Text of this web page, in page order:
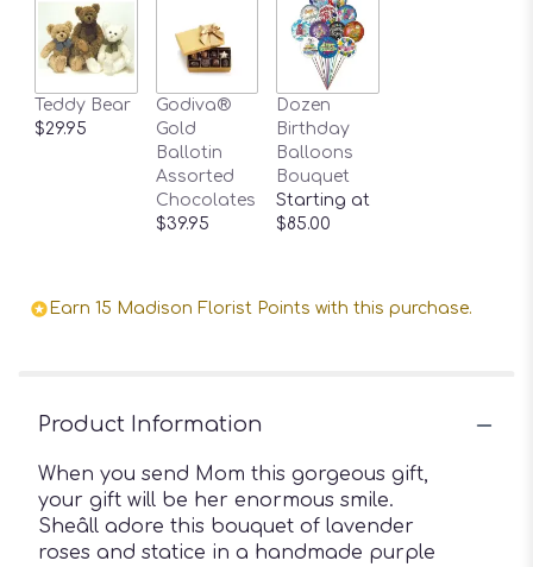
Teddy Bear
$29.95
Godiva®
Gold
Ballotin
Assorted
Chocolates
$39.95
Dozen
Birthday
Balloons
Bouquet
Starting at
$85.00
Earn 15 Madison Florist Points with this purchase.
Product Information
When you send Mom this gorgeous gift,
your gift will be her enormous smile.
Sheâll adore this bouquet of lavender
roses and statice in a handmade purple